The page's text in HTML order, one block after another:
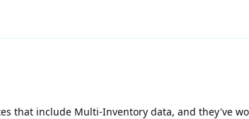
that include Multi-Inventory data, and they've